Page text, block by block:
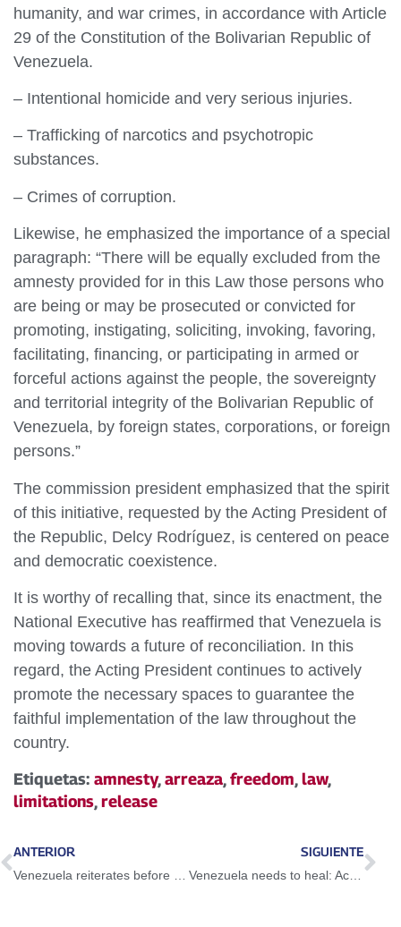
humanity, and war crimes, in accordance with Article
29 of the Constitution of the Bolivarian Republic of
Venezuela.
– Intentional homicide and very serious injuries.
– Trafficking of narcotics and psychotropic
substances.
– Crimes of corruption.
Likewise, he emphasized the importance of a special
paragraph: “There will be equally excluded from the
amnesty provided for in this Law those persons who
are being or may be prosecuted or convicted for
promoting, instigating, soliciting, invoking, favoring,
facilitating, financing, or participating in armed or
forceful actions against the people, the sovereignty
and territorial integrity of the Bolivarian Republic of
Venezuela, by foreign states, corporations, or foreign
persons.”
The commission president emphasized that the spirit
of this initiative, requested by the Acting President of
the Republic, Delcy Rodríguez, is centered on peace
and democratic coexistence.
It is worthy of recalling that, since its enactment, the
National Executive has reaffirmed that Venezuela is
moving towards a future of reconciliation. In this
regard, the Acting President continues to actively
promote the necessary spaces to guarantee the
faithful implementation of the law throughout the
country.
Etiquetas: amnesty,arreaza,freedom,law,
limitations,release
ANTERIOR
Venezuela reiterates before the Human Rights council that is a victim of a multifaceted aggression
SIGUIENTE
Venezuela needs to heal: Acting President Delcy Rodríguez denounces dangerous lies of foreign media against the country